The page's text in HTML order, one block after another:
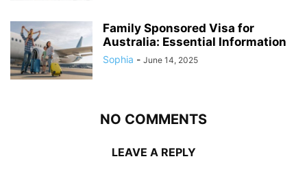
Family Sponsored Visa for
Australia: Essential Information
Sophia - June 14, 2025
NO COMMENTS
LEAVE A REPLY